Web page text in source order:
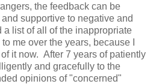
the feedback can be
supportive to negative and
list of all of the inappropriate
me over the years, because I
it now. After 7 years of patiently
and gracefully to the
opinions of "concerned"